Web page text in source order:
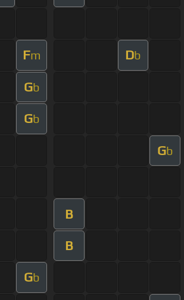
Fm Db
Gb
Gb
Gb
B
B
Gb